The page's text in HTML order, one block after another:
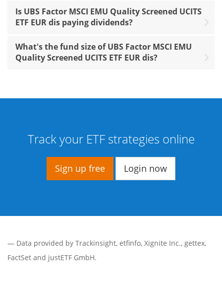
Is UBS Factor MSCI EMU Quality Screened UCITS
ETF EUR dis paying dividends?
What's the fund size of UBS Factor MSCI EMU
Quality Screened UCITS ETF EUR dis?
Track your ETF strategies online
Sign up free Login now
— Data provided by Trackinsight, etfinfo, Xignite Inc., gettex,
FactSet and justETF GmbH.